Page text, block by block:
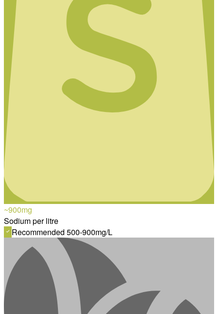
~900mg
Sodium per litre
Recommended 500-900mg/L